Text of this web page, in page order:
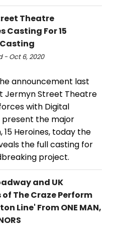
Theatre
Casting For 15
Casting
- Oct 6, 2020
announcement last
Jermyn Street Theatre
with Digital
the major
15 Heroines, today the
the full casting for
project.
and UK
The Craze Perform
Line' From ONE MAN,